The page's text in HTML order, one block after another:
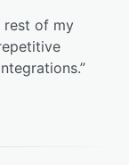
rest of my
”